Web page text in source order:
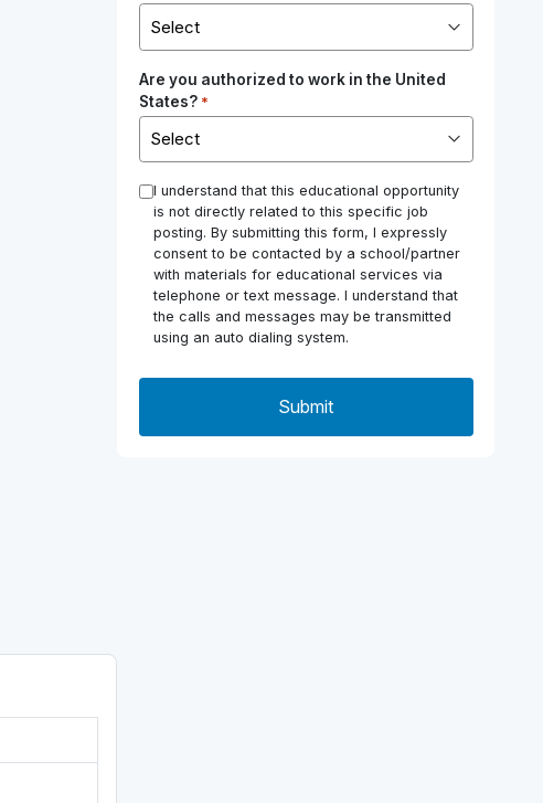
Are you authorized to work in the United
States? *
* I understand that this educational opportunity
is not directly related to this specific job
posting. By submitting this form, I expressly
consent to be contacted by a school/partner
with materials for educational services via
telephone or text message. I understand that
the calls and messages may be transmitted
using an auto dialing system.